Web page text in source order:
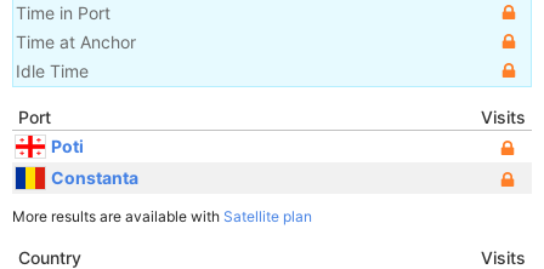
Time in Port
Time at Anchor
Idle Time
Port
Visits
Poti
Constanta
More results are available with Satellite plan
Country
Visits